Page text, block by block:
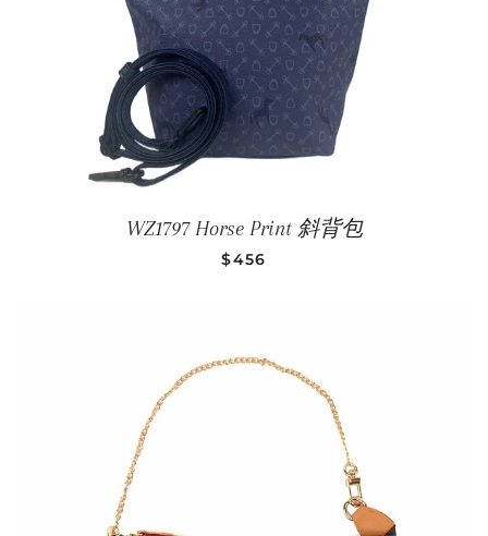
WZ1797 Horse Print 斜背包
SALE PRICE
$456